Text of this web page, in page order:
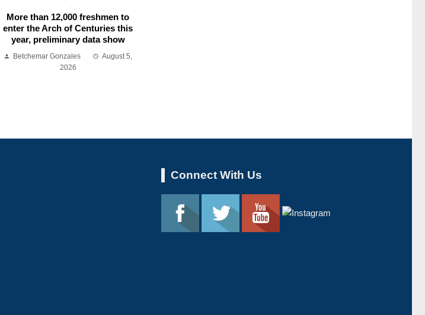
More than 12,000 freshmen to
enter the Arch of Centuries this
year, preliminary data show
Betchemar Gonzales
August 5,
2026
Connect With Us